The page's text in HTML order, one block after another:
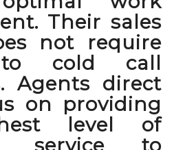
Their sales
not require
to cold call
Agents direct
on providing
level of
service to